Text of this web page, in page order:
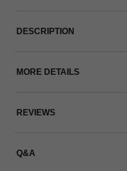
DESCRIPTION
MORE DETAILS
REVIEWS
Q&A